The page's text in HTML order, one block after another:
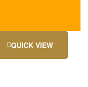
QUICK VIEW